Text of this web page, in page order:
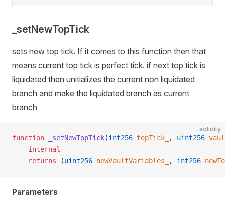
_setNewTopTick
sets new top tick. If it comes to this function then that
means current top tick is perfect tick. if next top tick is
liquidated then unitializes the current non liquidated
branch and make the liquidated branch as current
branch
solidity
function _setNewTopTick(int256 topTick_ , uint256
    internal
    returns
(uint256 newVaultVariables_ , int256
Parameters